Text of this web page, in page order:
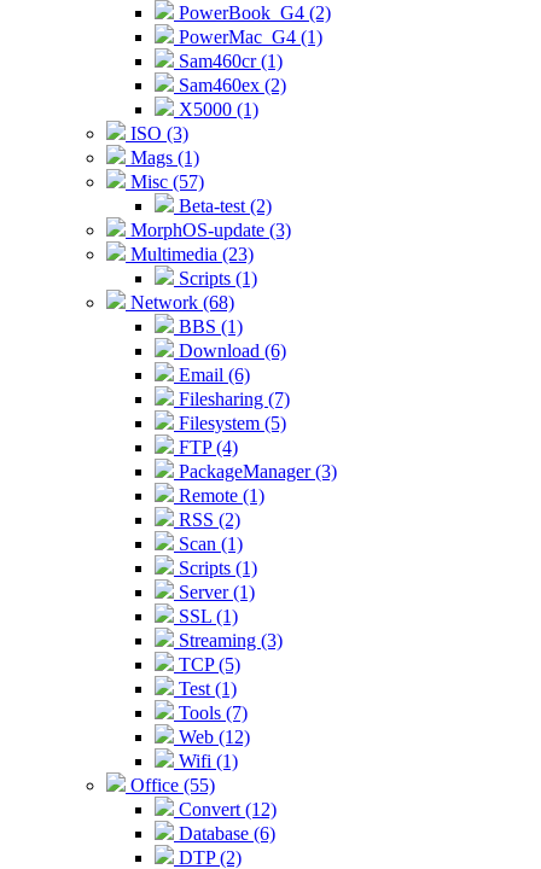
PowerBook_G4 (2)
PowerMac_G4 (1)
Sam460cr (1)
Sam460ex (2)
X5000 (1)
ISO (3)
Mags (1)
Misc (57)
Beta-test (2)
MorphOS-update (3)
Multimedia (23)
Scripts (1)
Network (68)
BBS (1)
Download (6)
Email (6)
Filesharing (7)
Filesystem (5)
FTP (4)
PackageManager (3)
Remote (1)
RSS (2)
Scan (1)
Scripts (1)
Server (1)
SSL (1)
Streaming (3)
TCP (5)
Test (1)
Tools (7)
Web (12)
Wifi (1)
Office (55)
Convert (12)
Database (6)
DTP (2)